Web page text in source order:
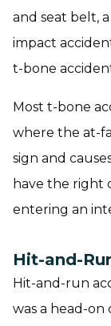
and seat belt,
impact
t-bone
Most t-bone
where the at-
sign and
have the right
entering an
Hit-and-
Hit-and-run
was a head-on